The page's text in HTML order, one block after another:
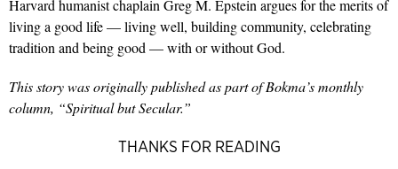
Harvard humanist chaplain Greg M. Epstein argues for the merits of
living a good life — living well, building community, celebrating
tradition and being good — with or without God.
This story was originally published as part of Bokma’s monthly
column, “Spiritual but Secular.”
THANKS FOR READING